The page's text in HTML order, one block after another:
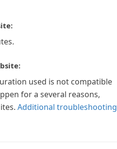
used is not compatible
for a several reasons,
Additional troubleshooting